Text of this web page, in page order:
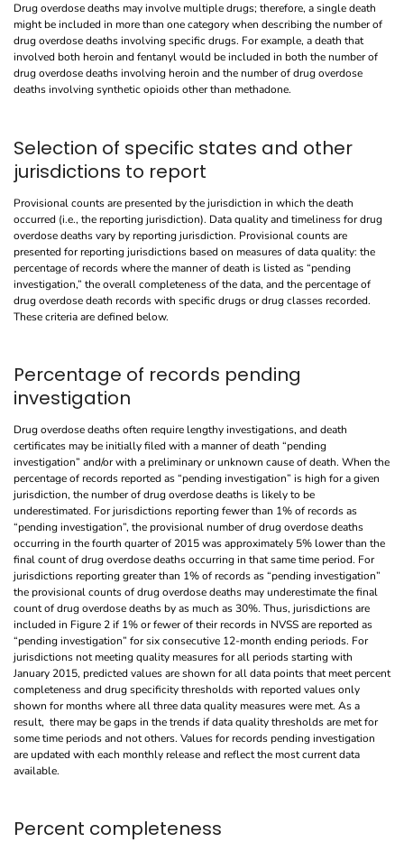
Drug overdose deaths may involve multiple drugs; therefore, a single death
might be included in more than one category when describing the number of
drug overdose deaths involving specific drugs. For example, a death that
involved both heroin and fentanyl would be included in both the number of
drug overdose deaths involving heroin and the number of drug overdose
deaths involving synthetic opioids other than methadone.
Selection of specific states and other
jurisdictions to report
Provisional counts are presented by the jurisdiction in which the death
occurred (i.e., the reporting jurisdiction). Data quality and timeliness for drug
overdose deaths vary by reporting jurisdiction. Provisional counts are
presented for reporting jurisdictions based on measures of data quality: the
percentage of records where the manner of death is listed as “pending
investigation,” the overall completeness of the data, and the percentage of
drug overdose death records with specific drugs or drug classes recorded.
These criteria are defined below.
Percentage of records pending
investigation
Drug overdose deaths often require lengthy investigations, and death
certificates may be initially filed with a manner of death “pending
investigation” and/or with a preliminary or unknown cause of death. When the
percentage of records reported as “pending investigation” is high for a given
jurisdiction, the number of drug overdose deaths is likely to be
underestimated. For jurisdictions reporting fewer than 1% of records as
“pending investigation”, the provisional number of drug overdose deaths
occurring in the fourth quarter of 2015 was approximately 5% lower than the
final count of drug overdose deaths occurring in that same time period. For
jurisdictions reporting greater than 1% of records as “pending investigation”
the provisional counts of drug overdose deaths may underestimate the final
count of drug overdose deaths by as much as 30%. Thus, jurisdictions are
included in Figure 2 if 1% or fewer of their records in NVSS are reported as
“pending investigation” for six consecutive 12-month ending periods. For
jurisdictions not meeting quality measures for all periods starting with
January 2015, predicted values are shown for all data points that meet percent
completeness and drug specificity thresholds with reported values only
shown for months where all three data quality measures were met. As a
result, there may be gaps in the trends if data quality thresholds are met for
some time periods and not others. Values for records pending investigation
are updated with each monthly release and reflect the most current data
available.
Percent completeness